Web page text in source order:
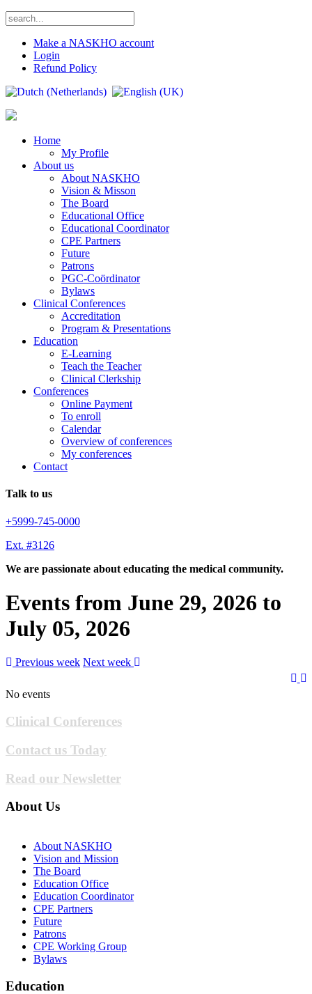
Make a NASKHO account
Login
Refund Policy
Home
My Profile
About us
About NASKHO
Vision & Misson
The Board
Educational Office
Educational Coordinator
CPE Partners
Future
Patrons
PGC-Coördinator
Bylaws
Clinical Conferences
Accreditation
Program & Presentations
Education
E-Learning
Teach the Teacher
Clinical Clerkship
Conferences
Online Payment
To enroll
Calendar
Overview of conferences
My conferences
Contact
Talk to us
+5999-745-0000
Ext. #3126
We are passionate about educating the medical community.
Events from June 29, 2026 to
July 05, 2026
Previous week Next week
No events
Clinical Conferences
Contact us Today
Read our Newsletter
About Us
About NASKHO
Vision and Mission
The Board
Education Office
Education Coordinator
CPE Partners
Future
Patrons
CPE Working Group
Bylaws
Education